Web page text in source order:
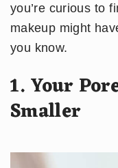
you’re curious to
makeup might
you know.
1. Your
Smaller